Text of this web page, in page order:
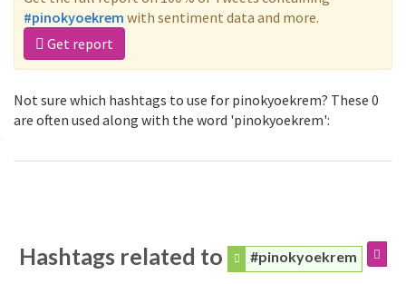
#pinokyoekrem with sentiment data and more.
Get report
Not sure which hashtags to use for pinokyoekrem? These 0
are often used along with the word 'pinokyoekrem':
Hashtags related to #pinokyoekrem